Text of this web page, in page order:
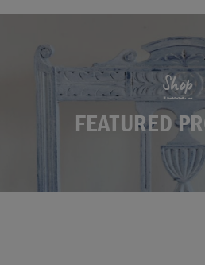
Shop
FEATURED